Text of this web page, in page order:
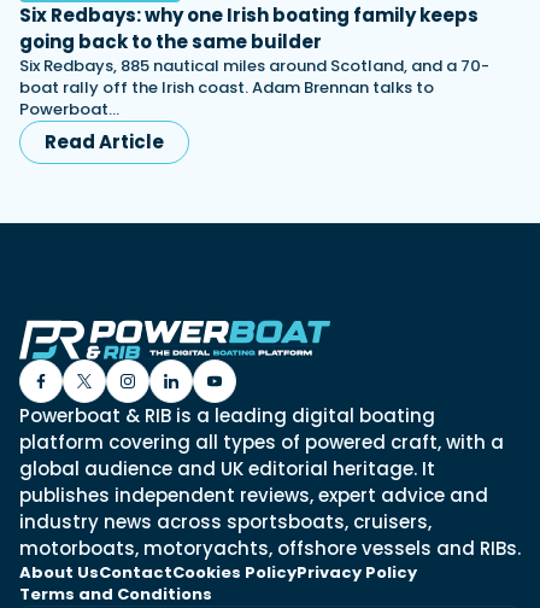
Six Redbays: why one Irish boating family keeps
going back to the same builder
Six Redbays, 885 nautical miles around Scotland, and a 70-
boat rally off the Irish coast. Adam Brennan talks to
Powerboat…
Read Article
Powerboat & RIB is a leading digital boating
platform covering all types of powered craft, with a
global audience and UK editorial heritage. It
publishes independent reviews, expert advice and
industry news across sportsboats, cruisers,
motorboats, motoryachts, offshore vessels and RIBs.
About UsContactCookies PolicyPrivacy Policy
Terms and Conditions